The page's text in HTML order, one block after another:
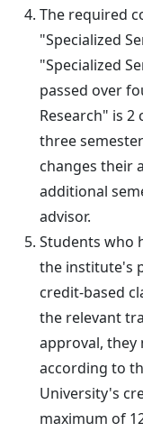
The required
"Specialized
"Specialized
passed over
Research" is
three
changes their
additional
advisor.
Students who
the institute's
credit-based
the relevant
approval, they
according to
University's
maximum of